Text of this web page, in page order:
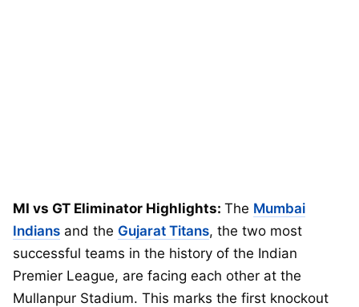
MI vs GT Eliminator Highlights: The Mumbai
Indians and the Gujarat Titans, the two most
successful teams in the history of the Indian
Premier League, are facing each other at the
Mullanpur Stadium. This marks the first knockout